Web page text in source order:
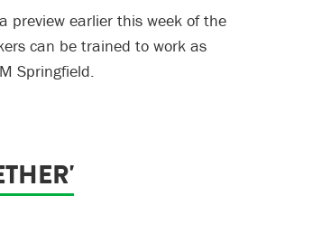
preview earlier this week of the
can be trained to work as
Springfield.